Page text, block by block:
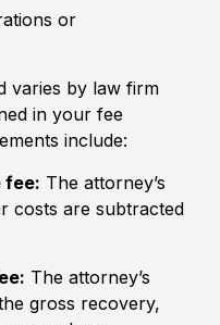
or
varies by law firm
in your fee
include:
fee: The attorney’s
costs are subtracted
The attorney’s
gross recovery,